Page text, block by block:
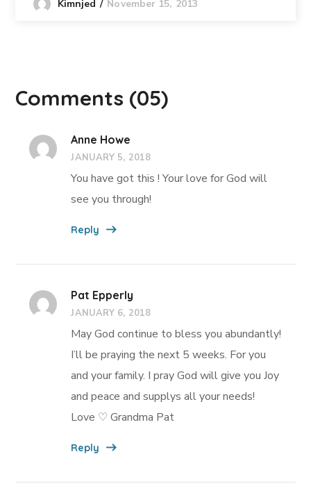
Kimnjed November 15, 2013
Comments (05)
Anne Howe
JANUARY 5, 2018
You have got this ! Your love for God will
see you through!
Reply
Pat Epperly
JANUARY 6, 2018
May God continue to bless you abundantly!
I’ll be praying the next 5 weeks. For you
and your family. I pray God will give you Joy
and peace and supplys all your needs!
Love ♡ Grandma Pat
Reply